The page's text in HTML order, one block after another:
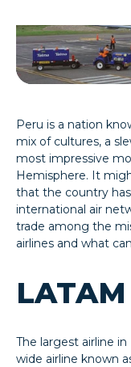
Peru is a nation
mix of cultures, a
most impressive
Hemisphere. It
that the country
international air
trade among the
airlines and what
The largest airline
wide airline known